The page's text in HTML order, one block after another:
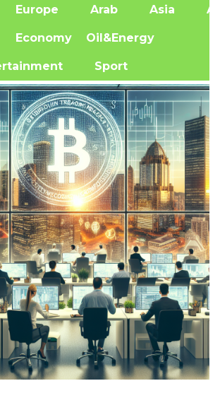
Europe Arab Asia
Economy Oil&Energy
Sport